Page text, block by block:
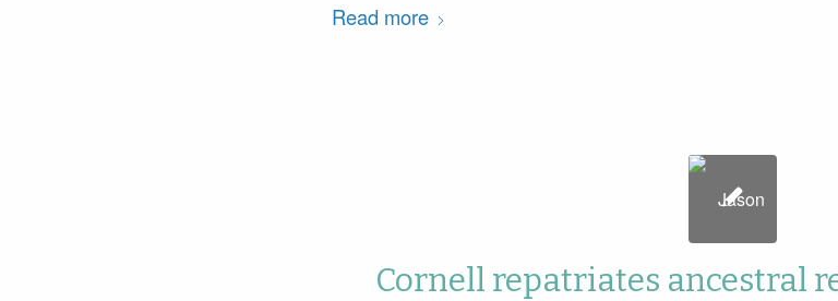
Read more
Cornell repatriates ancestral